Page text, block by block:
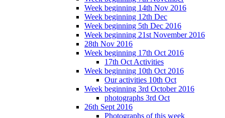
Week beginning 14th Nov 2016
Week beginning 12th Dec
Week beginning 5th Dec 2016
Week beginning 21st November 2016
28th Nov 2016
Week beginning 17th Oct 2016
17th Oct Activities
Week beginning 10th Oct 2016
Our activities 10th Oct
Week beginning 3rd October 2016
photographs 3rd Oct
26th Sept 2016
Photographs of this week